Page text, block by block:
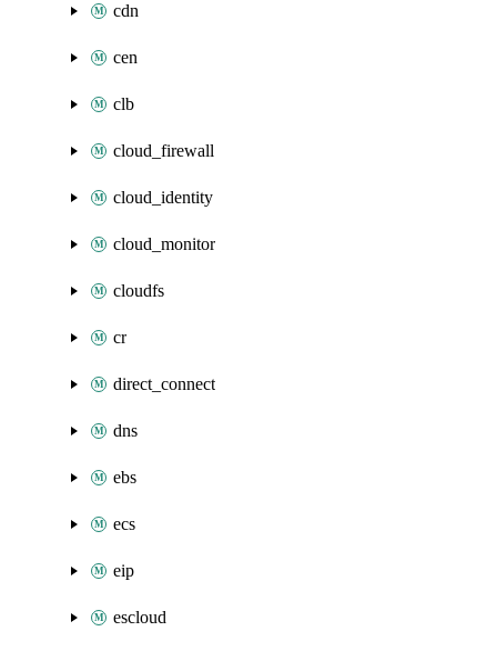
cdn
cen
clb
cloud_firewall
cloud_identity
cloud_monitor
cloudfs
cr
direct_connect
dns
ebs
ecs
eip
escloud